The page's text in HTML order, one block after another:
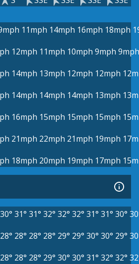
11mph 14mph 16mph 18mph
12mph 11mph 10mph 9mph 9mph
14mph 13mph 12mph 12mph
14mph 14mph 14mph 13mph
16mph 15mph 15mph 15mph
21mph 22mph 21mph 19mph
18mph 20mph 19mph 17mph
30° 31° 31° 32° 32° 32° 31° 31° 30°
28° 28° 28° 28° 29° 29° 30° 30° 29°
28° 28° 28° 29° 30° 30° 31° 32° 32°